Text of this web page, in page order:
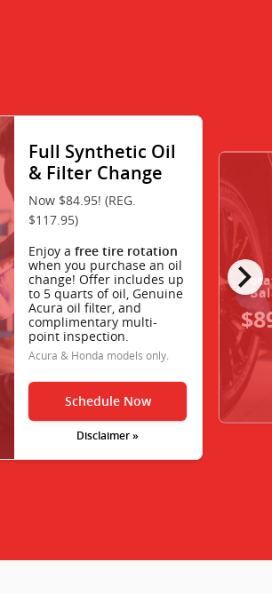
chevron_right
Full Synthetic Oil
& Filter Change
Now $84.95! (REG.
$117.95)
Enjoy a free tire rotation
when you purchase an oil
change! Offer includes up
to 5 quarts of oil, Genuine
Acura oil filter, and
complimentary multi-
point inspection.
Acura & Honda models only.
Schedule Now
Disclaimer »